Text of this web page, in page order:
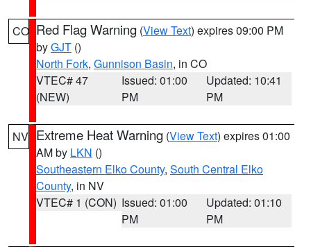
CO Red Flag Warning (View Text) expires 09:00 PM
byGJT ()
North Fork, Gunnison Basin, in CO
VTEC# 47
(NEW)
Issued: 01:00
PM
Updated: 10:41
PM
NV Extreme Heat Warning (View Text) expires 01:00
AM by LKN ()
Southeastern Elko County, South Central Elko
County, in NV
VTEC# 1 (CON) Issued: 01:00
PM
Updated: 01:10
PM